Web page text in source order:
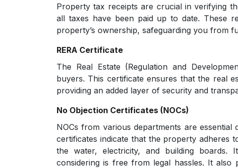
Property tax receipts are crucial in verifying
all taxes have been paid up to date. These
property’s ownership, safeguarding you from
RERA Certificate
The Real Estate (Regulation and
buyers. This certificate ensures that the real
providing an added layer of security and
No Objection Certificates (NOCs)
NOCs from various departments are
certificates indicate that the property adheres
the water, electricity, and building
considering is free from legal hassles. It